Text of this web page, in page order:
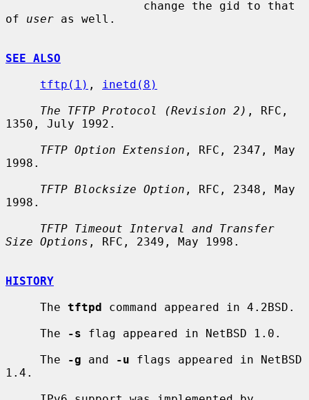
of user as well.
SEE ALSO
tftp(1) ,
inetd(8)
The TFTP Protocol (Revision 2) , RFC,
1350, July 1992.
TFTP Option Extension , RFC, 2347, May
1998.
TFTP Blocksize Option , RFC, 2348, May
1998.
TFTP Timeout Interval and Transfer
Size Options , RFC, 2349, May 1998.
HISTORY
     The
tftpd command appeared in 4.2BSD.
     The
-s flag appeared in NetBSD 1.0.
     The
-g and -u flags appeared in NetBSD
1.4.